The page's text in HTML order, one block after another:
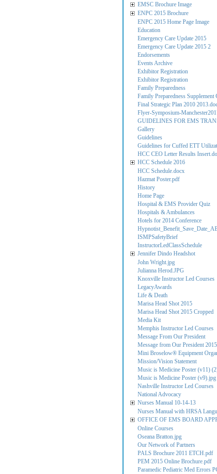
EMSC Brochure Image
ENPC 2015 Brochure
ENPC 2015 Home Page Image
Education
Emergency Care Update 2015
Emergency Care Update 2015 2
Endorsements
Events Archive
Exhibitor Registration
Exhibitor Registration
Family Preparedness
Family Preparedness
Final Strategic Plan 2010
Flyer-Symposium-
GUIDELINES FOR EMS
Gallery
Guidelines
Guidelines for Cuffed ETT
HCC CEO Letter Results
HCC Schedule 2016
HCC Schedule.docx
Hazmat Poster.pdf
History
Home Page
Hospital & EMS Provider Quiz
Hospitals & Ambulances
Hotels for 2014 Conference
ISMPSafetyBrief
InstructorLedClassSchedule
Jennifer Dindo Headshot
John Wright.jpg
Julianna Herod.JPG
Knoxville Instructor Led Courses
LegacyAwards
Life & Death
Marisa Head Shot 2015
Marisa Head Shot 2015 Cropped
Media Kit
Memphis Instructor Led Courses
Message From Our President
Message from Our President
Mini Broselow® Equipment
Mission/Vision Statement
Music is Medicine Poster (v11)
Music is Medicine Poster (v9).jpg
Nashville Instructor Led Courses
National Advocacy
Nurses Manual 10-14-13
Nurses Manual with HRSA
OFFICE OF EMS BOARD
Online Courses
Oseana Bratton.jpg
Our Network of Partners
PALS Brochure 2011 ETCH.pdf
PEM 2015 Online Brochure.pdf
Paramedic Pediatric Med Errors